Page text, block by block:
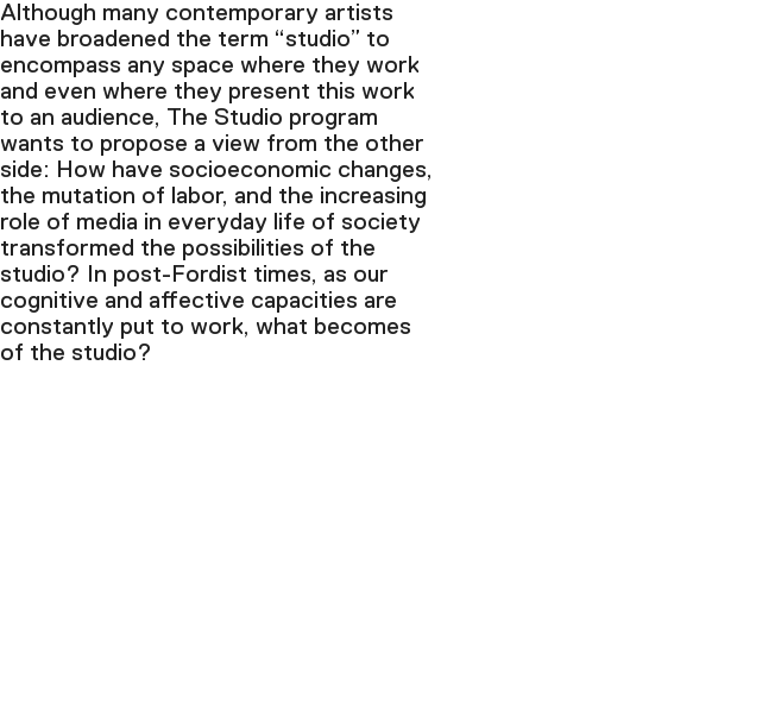
Although many contemporary artists
have broadened the term “studio” to
encompass any space where they work
and even where they present this work
to an audience, The Studio program
wants to propose a view from the other
side: How have socioeconomic changes,
the mutation of labor, and the increasing
role of media in everyday life of society
transformed the possibilities of the
studio? In post-Fordist times, as our
cognitive and affective capacities are
constantly put to work, what becomes
of the studio?